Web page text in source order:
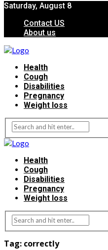
Saturday, August 8
Contact US
About us
Health
Cough
Disabilities
Pregnancy
Weight loss
Health
Cough
Disabilities
Pregnancy
Weight loss
Tag: correctly